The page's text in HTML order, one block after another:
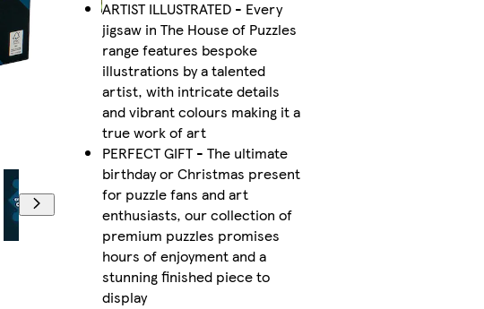
ARTIST ILLUSTRATED - Every
jigsaw in The House of Puzzles
range features bespoke
illustrations by a talented
artist, with intricate details
and vibrant colours making it a
true work of art
PERFECT GIFT - The ultimate
birthday or Christmas present
for puzzle fans and art
enthusiasts, our collection of
premium puzzles promises
hours of enjoyment and a
stunning finished piece to
display